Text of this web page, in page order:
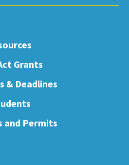
Grants
& Deadlines
and Permits